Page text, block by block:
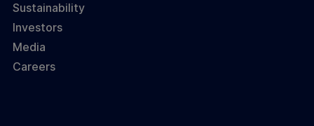
Sustainability
Investors
Media
Careers